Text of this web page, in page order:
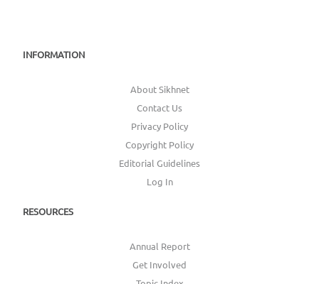
INFORMATION
About Sikhnet
Contact Us
Privacy Policy
Copyright Policy
Editorial Guidelines
Log In
RESOURCES
Annual Report
Get Involved